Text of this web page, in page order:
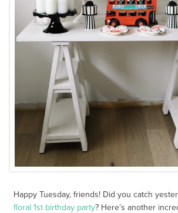
Happy Tuesday, friends! Did you catch
floral 1st birthday party? Here’s another